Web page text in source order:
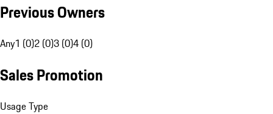
Previous Owners
Any1 (0)2 (0)3 (0)4 (0)
Sales Promotion
Usage Type